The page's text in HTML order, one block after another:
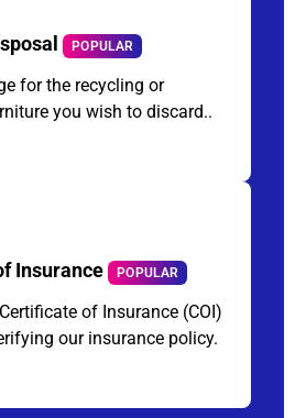
POPULAR
for the recycling or
you wish to discard..
Insurance POPULAR
of Insurance (COI)
our insurance policy.